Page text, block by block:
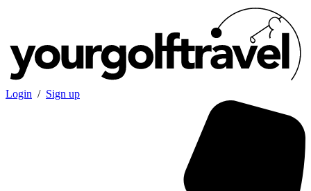
Login / Sign up